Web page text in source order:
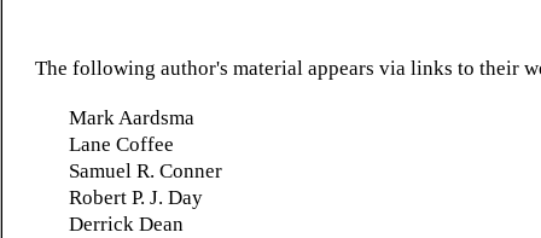
The following author's material appears via links to their
Mark Aardsma
Lane Coffee
Samuel R. Conner
Robert P. J. Day
Derrick Dean